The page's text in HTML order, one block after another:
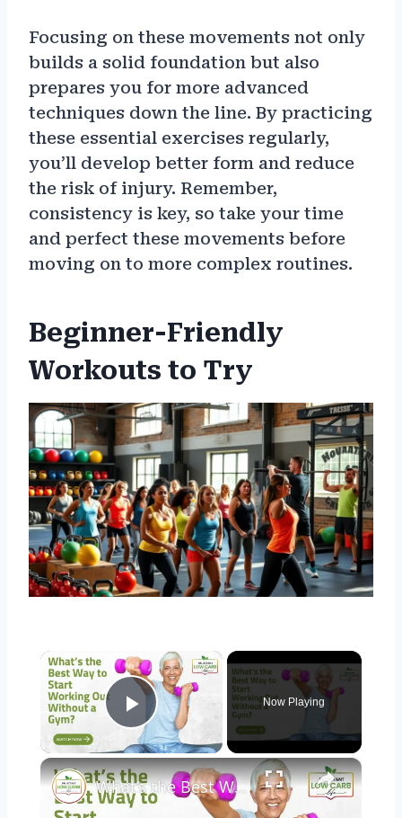
Focusing on these movements not only
builds a solid foundation but also
prepares you for more advanced
techniques down the line. By practicing
these essential exercises regularly,
you’ll develop better form and reduce
the risk of injury. Remember,
consistency is key, so take your time
and perfect these movements before
moving on to more complex routines.
Beginner-Friendly
Workouts to Try
×
Play Video
Now Playing
×
What’s the Best Way to Start Working Out Without a Gym?